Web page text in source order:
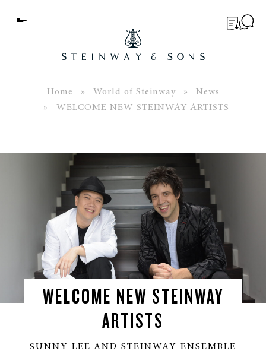
Menu
WORLD OF STEINWAY
CONTACT
Home » World of Steinway »
News
» WELCOME NEW STEINWAY ARTISTS
WELCOME NEW STEINWAY
ARTISTS
SUNNY LEE AND STEINWAY ENSEMBLE